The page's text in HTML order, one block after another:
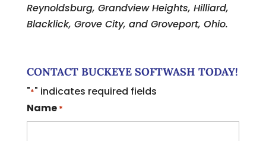
Reynoldsburg, Grandview Heights, Hilliard,
Blacklick, Grove City, and Groveport, Ohio.
CONTACT BUCKEYE SOFTWASH TODAY!
"*" indicates required fields
Name *